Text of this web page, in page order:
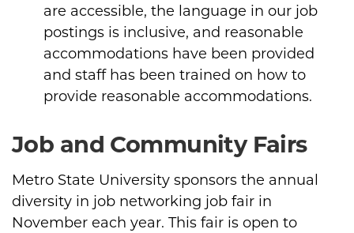
are accessible, the language in our job
postings is inclusive, and reasonable
accommodations have been provided
and staff has been trained on how to
provide reasonable accommodations.
Job and Community Fairs
Metro State University sponsors the annual
diversity in job networking job fair in
November each year. This fair is open to